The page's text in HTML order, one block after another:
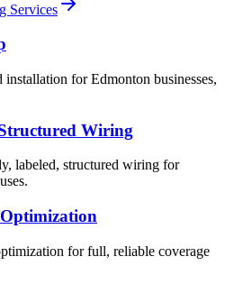
Services
for Edmonton businesses,
Wiring
labeled, structured wiring for
for full, reliable coverage